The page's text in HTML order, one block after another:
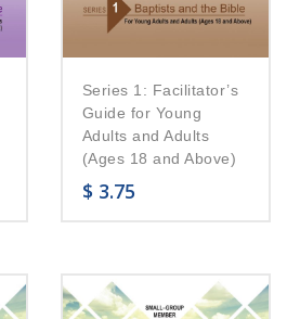
Series 1: Facilitator’s
Guide for Young
Adults and Adults
(Ages 18 and Above)
$ 3.75